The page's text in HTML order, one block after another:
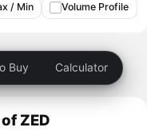
/ Min Volume Profile
Buy Calculator
ZED